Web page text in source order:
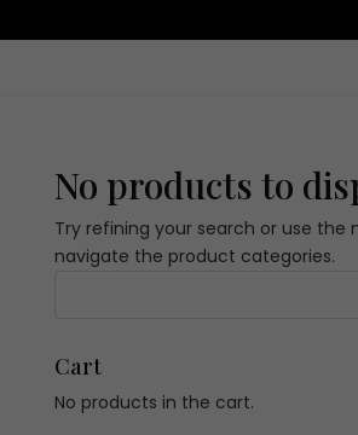
No products to
Try refining your search or use the
navigate the product categories.
Cart
No products in the cart.